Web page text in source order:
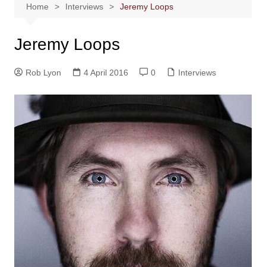
Home Interviews Jeremy Loops
Jeremy Loops
Rob Lyon 4 April 2016 0 Interviews